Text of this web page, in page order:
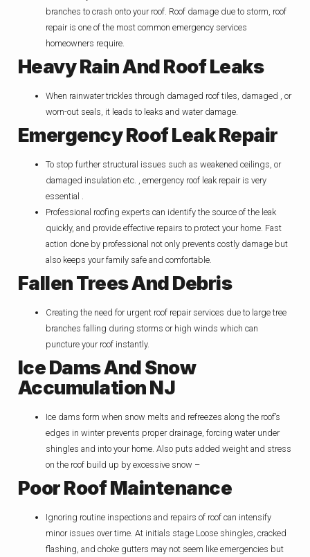
branches to crash onto your roof. Roof damage due to storm, roof
repair is one of the most common emergency services
homeowners require.
Heavy Rain And Roof Leaks
When rainwater trickles through damaged roof tiles, damaged , or
worn-out seals, it leads to leaks and water damage.
Emergency Roof Leak Repair
To stop further structural issues such as weakened ceilings, or
damaged insulation etc. , emergency roof leak repair is very
essential .
Professional roofing experts can identify the source of the leak
quickly, and provide effective repairs to protect your home. Fast
action done by professional not only prevents costly damage but
also keeps your family safe and comfortable.
Fallen Trees And Debris
Creating the need for urgent roof repair services due to large tree
branches falling during storms or high winds which can
puncture your roof instantly.
Ice Dams And Snow
Accumulation NJ
Ice dams form when snow melts and refreezes along the roof’s
edges in winter prevents proper drainage, forcing water under
shingles and into your home. Also puts added weight and stress
on the roof build up by excessive snow –
Poor Roof Maintenance
Ignoring routine inspections and repairs of roof can intensify
minor issues over time. At initials stage Loose shingles, cracked
flashing, and choke gutters may not seem like emergencies but